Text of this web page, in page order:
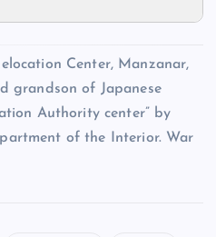
Center, Manzanar,
grandson of Japanese
Authority center” by
of the Interior. War